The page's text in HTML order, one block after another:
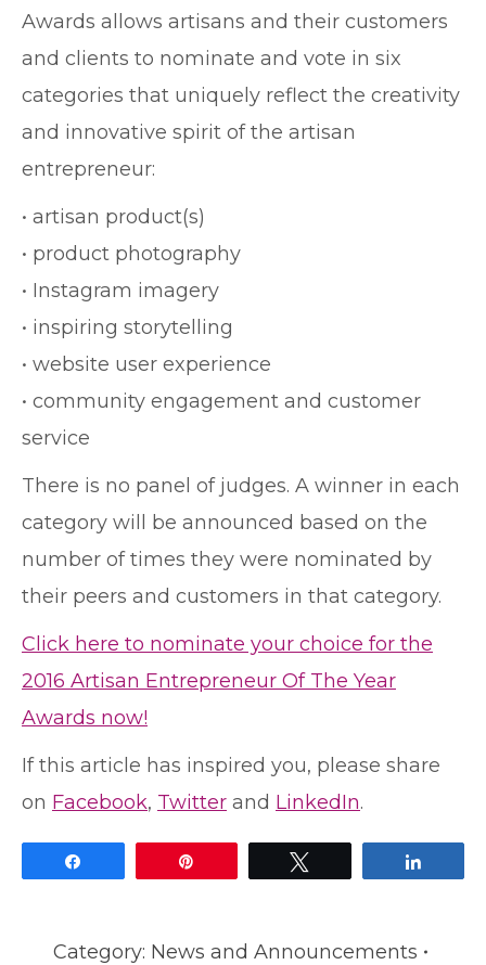
Awards allows artisans and their customers
and clients to nominate and vote in six
categories that uniquely reflect the creativity
and innovative spirit of the artisan
entrepreneur:
• artisan product(s)
• product photography
• Instagram imagery
• inspiring storytelling
• website user experience
• community engagement and customer
service
There is no panel of judges. A winner in each
category will be announced based on the
number of times they were nominated by
their peers and customers in that category.
Click here to nominate your choice for the
2016 Artisan Entrepreneur Of The Year
Awards now!
If this article has inspired you, please share
on Facebook, Twitter and LinkedIn.
Category: News and Announcements